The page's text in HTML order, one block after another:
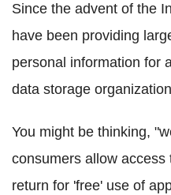
Since the advent of the
have been providing
personal information for
data storage
You might be thinking,
consumers allow access
return for 'free' use of